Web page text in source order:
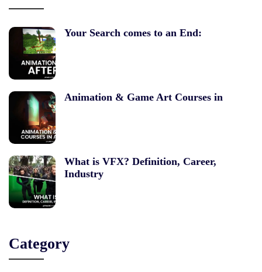
Your Search comes to an End:
Animation & Game Art Courses in
What is VFX? Definition, Career,
Industry
Category